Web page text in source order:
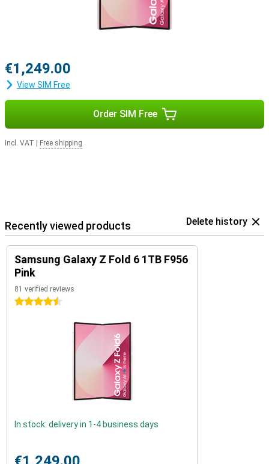
€1,249.00
View SIM Free
Order SIM Free
Incl. VAT Free shipping
Recently viewed products Delete history
Samsung Galaxy Z Fold 6 1TB F956
Pink
81 verified reviews
4.5 stars
In stock: delivery in 1-4 business days